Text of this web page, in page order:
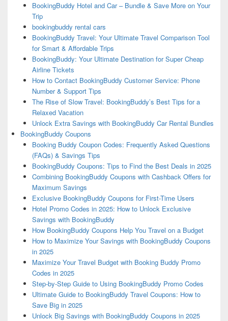
BookingBuddy Hotel and Car – Bundle & Save More on Your
Trip
bookingbuddy rental cars
BookingBuddy Travel: Your Ultimate Travel Comparison Tool
for Smart & Affordable Trips
BookingBuddy: Your Ultimate Destination for Super Cheap
Airline Tickets
How to Contact BookingBuddy Customer Service: Phone
Number & Support Tips
The Rise of Slow Travel: BookingBuddy’s Best Tips for a
Relaxed Vacation
Unlock Extra Savings with BookingBuddy Car Rental Bundles
BookingBuddy Coupons
Booking Buddy Coupon Codes: Frequently Asked Questions
(FAQs) & Savings Tips
BookingBuddy Coupons: Tips to Find the Best Deals in 2025
Combining BookingBuddy Coupons with Cashback Offers for
Maximum Savings
Exclusive BookingBuddy Coupons for First-Time Users
Hotel Promo Codes in 2025: How to Unlock Exclusive
Savings with BookingBuddy
How BookingBuddy Coupons Help You Travel on a Budget
How to Maximize Your Savings with BookingBuddy Coupons
in 2025
Maximize Your Travel Budget with Booking Buddy Promo
Codes in 2025
Step-by-Step Guide to Using BookingBuddy Promo Codes
Ultimate Guide to BookingBuddy Travel Coupons: How to
Save Big in 2025
Unlock Big Savings with BookingBuddy Coupons in 2025